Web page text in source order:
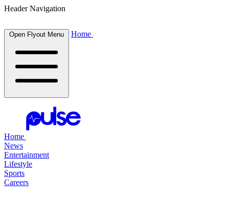
Header Navigation
Open Flyout Menu Home
Home
News
Entertainment
Lifestyle
Sports
Careers